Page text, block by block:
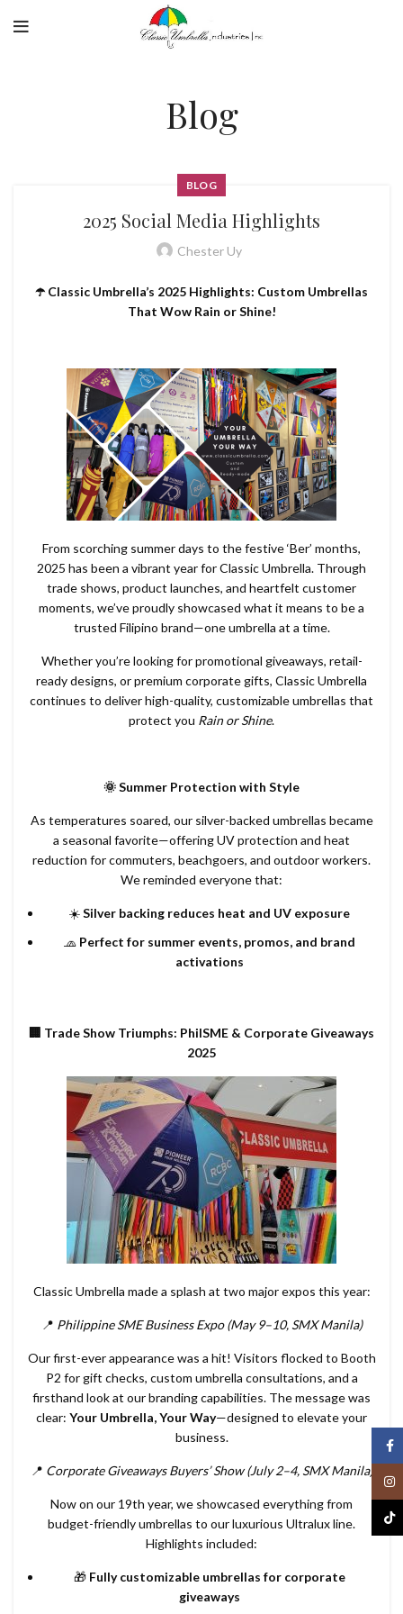
Blog
BLOG
2025 Social Media Highlights
Chester Uy
☂️ Classic Umbrella’s 2025 Highlights: Custom Umbrellas
That Wow Rain or Shine!
From scorching summer days to the festive ‘Ber’ months,
2025 has been a vibrant year for Classic Umbrella. Through
trade shows, product launches, and heartfelt customer
moments, we’ve proudly showcased what it means to be a
trusted Filipino brand—one umbrella at a time.
Whether you’re looking for promotional giveaways, retail-
ready designs, or premium corporate gifts, Classic Umbrella
continues to deliver high-quality, customizable umbrellas that
protect you Rain or Shine.
🌞 Summer Protection with Style
As temperatures soared, our silver-backed umbrellas became
a seasonal favorite—offering UV protection and heat
reduction for commuters, beachgoers, and outdoor workers.
We reminded everyone that:
☀️Silver backing reduces heat and UV exposure
🧢 Perfect for summer events, promos, and brand
activations
🏢 Trade Show Triumphs: PhilSME & Corporate Giveaways
2025
Classic Umbrella made a splash at two major expos this year:
📍 Philippine SME Business Expo (May 9–10, SMX Manila)
Our first-ever appearance was a hit! Visitors flocked to Booth
P2 for gift checks, custom umbrella consultations, and a
firsthand look at our branding capabilities. The message was
clear: Your Umbrella, Your Way—designed to elevate your
business.
📍 Corporate Giveaways Buyers’ Show (July 2–4, SMX Manila)
Now on our 19th year, we showcased everything from
budget-friendly umbrellas to our luxurious Ultralux line.
Highlights included:
🎁 Fully customizable umbrellas for corporate
giveaways